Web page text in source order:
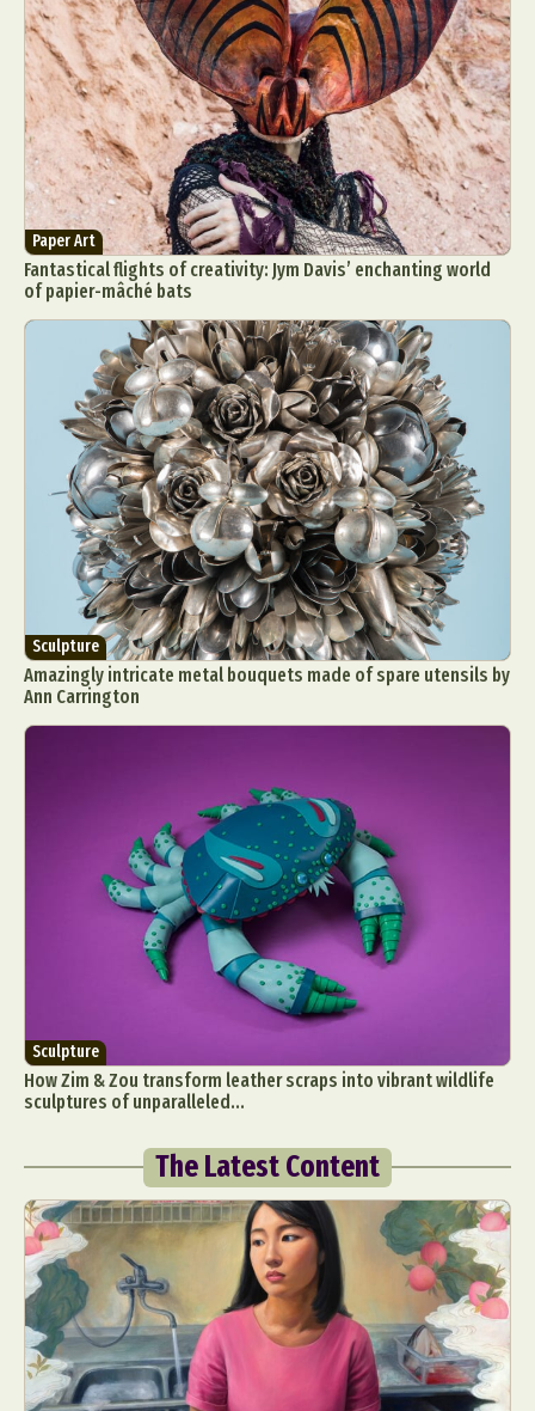
Paper Art
Fantastical flights of creativity: Jym Davis’ enchanting world
of papier-mâché bats
Sculpture
Amazingly intricate metal bouquets made of spare utensils by
Ann Carrington
Sculpture
How Zim & Zou transform leather scraps into vibrant wildlife
sculptures of unparalleled...
The Latest Content